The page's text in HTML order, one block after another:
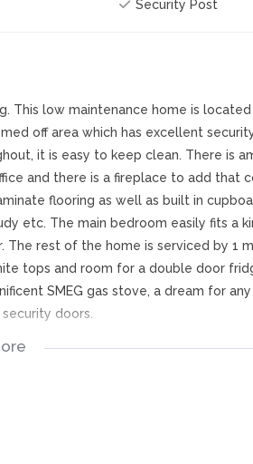
Security Post
This low maintenance home is
off area which has excellent
it is easy to keep clean. There is
and there is a fireplace to add that
flooring as well as built in
etc. The main bedroom easily fits a
The rest of the home is serviced by 1
tops and room for a double door
SMEG gas stove, a dream for any
doors.
and Robin Hills Primary School, this